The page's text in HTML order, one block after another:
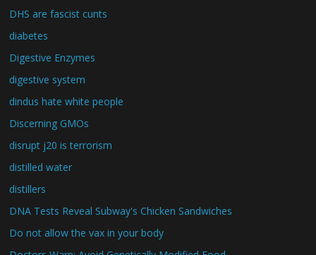
DHS are fascist cunts
diabetes
Digestive Enzymes
digestive system
dindus hate white people
Discerning GMOs
disrupt j20 is terrorism
distilled water
distillers
DNA Tests Reveal Subway's Chicken Sandwiches
Do not allow the vax in your body